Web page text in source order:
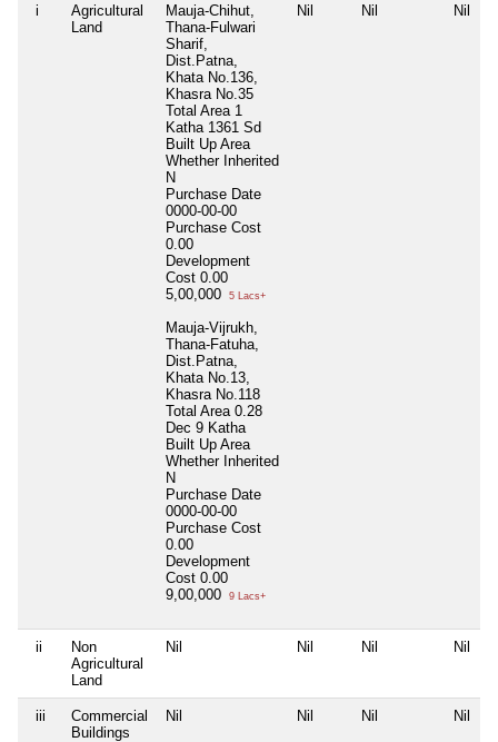
i
Agricultural
Land
Mauja-Chihut,
Thana-Fulwari
Sharif,
Dist.Patna,
Khata No.136,
Khasra No.35
Total Area 1
Katha 1361 Sd
Built Up Area
Whether Inherited
N
Purchase Date
0000-00-00
Purchase Cost
0.00
Development
Cost 0.00
5,00,000
5 Lacs+
Mauja-Vijrukh,
Thana-Fatuha,
Dist.Patna,
Khata No.13,
Khasra No.118
Total Area 0.28
Dec 9 Katha
Built Up Area
Whether Inherited
N
Purchase Date
0000-00-00
Purchase Cost
0.00
Development
Cost 0.00
9,00,000
9 Lacs+
Nil Nil Nil
ii
Non
Agricultural
Land
Nil Nil Nil Nil
iii
Commercial
Buildings
Nil Nil Nil Nil